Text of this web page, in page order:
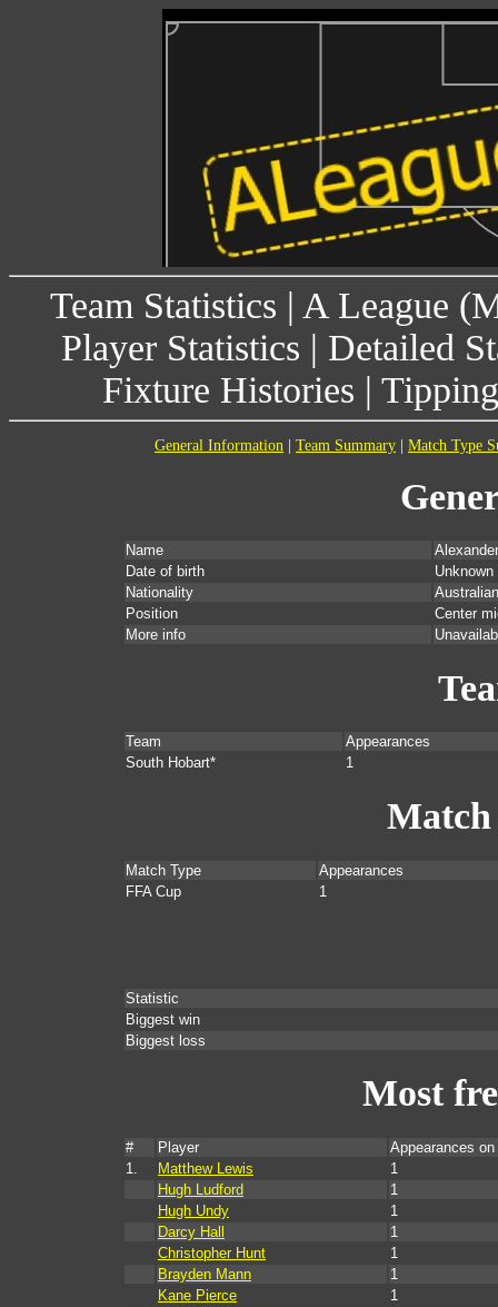
Team Statistics | A League
Player Statistics | Detailed
Fixture Histories |
General Information Team Summary Match Type
Name
Date of birth
Unknown
Nationality
Australian
Position
Center
More info
Team
Appearances
South Hobart*
1
Match
Match Type
Appearances
FFA Cup
1
Statistic
Biggest win
Biggest loss
Most
# Player
Appearances
1.
Matthew Lewis
1
Hugh Ludford
1
Hugh Undy
1
Darcy Hall
1
Christopher Hunt
1
Brayden Mann
1
Kane Pierce
1